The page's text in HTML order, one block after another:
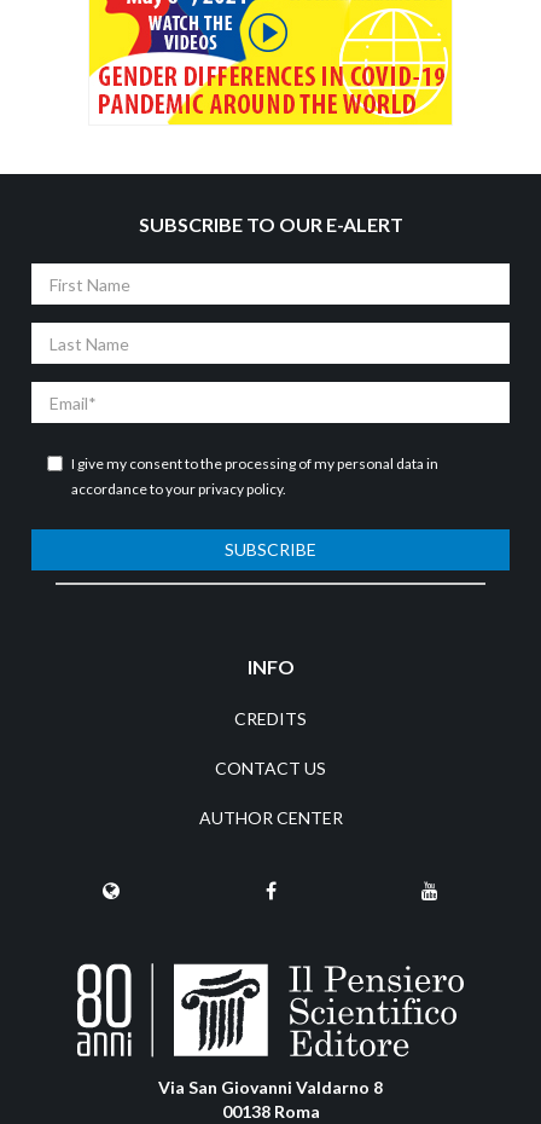
SUBSCRIBE TO OUR E-ALERT
Name
Name
I give my consent to the processing of my personal data in
accordance to yourprivacy policy.
SUBSCRIBE
INFO
CREDITS
CONTACT US
AUTHOR CENTER
Via San Giovanni Valdarno 8
00138 Roma